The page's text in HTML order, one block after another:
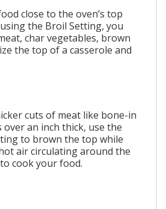
close to the oven’s top
the Broil Setting, you
char vegetables, brown
the top of a casserole and
cuts of meat like bone-in
over an inch thick, use the
to brown the top while
air circulating around the
cook your food.